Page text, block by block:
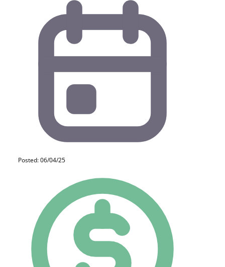
Posted: 06/04/25